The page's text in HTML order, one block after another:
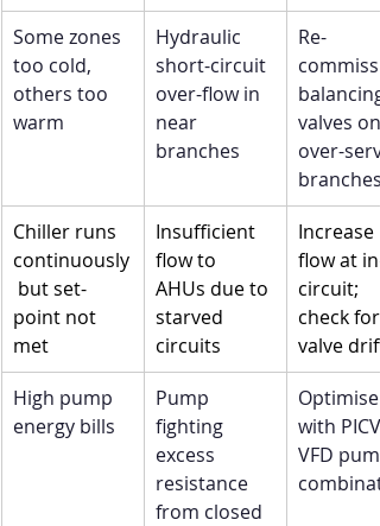
Some zones
too cold,
others too
warm
Hydraulic
short-circuit
over-flow in
near
branches
Re-
balancing
valves on
over-
branches
Chiller runs
continuously
but set-
point not
met
Insufficient
flow to
AHUs due to
starved
circuits
Increase
flow at
circuit;
check for
valve drift
High pump
energy bills
Pump
fighting
excess
resistance
from closed
Optimise
with PICV
VFD